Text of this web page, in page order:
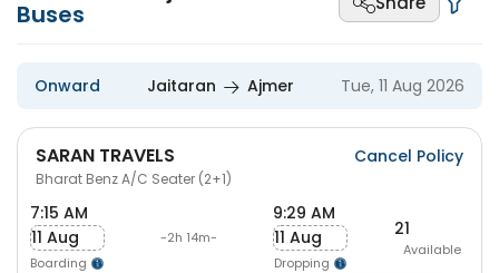
Buses
Onward Jaitaran Ajmer Tue, 11 Aug 2026
SARAN TRAVELS
Bharat Benz A/C Seater (2+1)
Cancel Policy
7:15 AM
11 Aug
Boarding
-2h 14m-
9:29 AM
11 Aug
Dropping
21
Available